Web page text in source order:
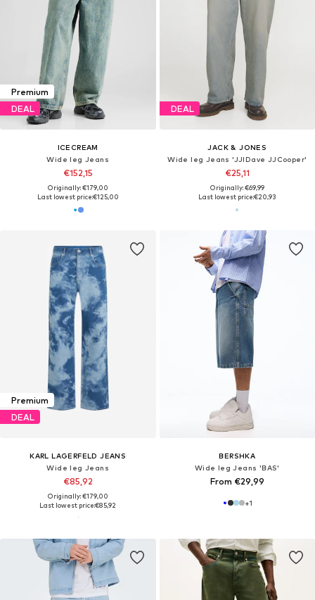
Premium
DEAL
ICECREAM
Wide leg Jeans
€152,15
Originally: €179,00
Last lowest price:€125,00
DEAL
JACK & JONES
Wide leg Jeans 'JJIDave JJCooper'
€25,11
Originally: €69,99
Last lowest price:€20,93
Premium
DEAL
KARL LAGERFELD JEANS
Wide leg Jeans
€85,92
Originally: €179,00
Last lowest price:€85,92
BERSHKA
Wide leg Jeans 'BAS'
From €29,99
+1